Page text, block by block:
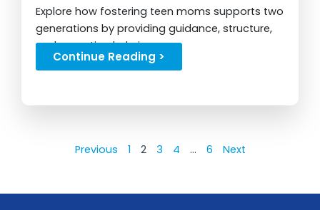
Explore how fostering teen moms supports two
generations by providing guidance, structure,
and parenting help in care...
Continue Reading >
Previous 1 2 3 4 … 6 Next